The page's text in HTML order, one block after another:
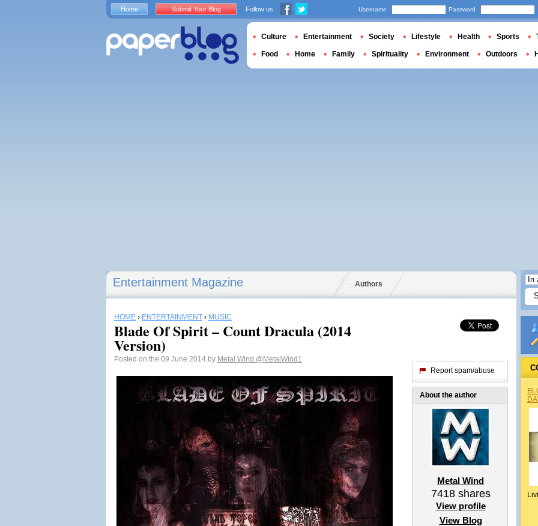
Entertainment Magazine Authors
HOME › ENTERTAINMENT › MUSIC
Blade Of Spirit – Count Dracula (2014
Version)
Posted on the 09 June 2014 by Metal Wind @MetalWind1
Report spam/abuse
About the author
Metal Wind
7418shares
View profile
View Blog
Home Submit Your Blog Follow us Username Password
Culture Entertainment Society Lifestyle Health Sports
Food Home Family Spirituality Environment Outdoors